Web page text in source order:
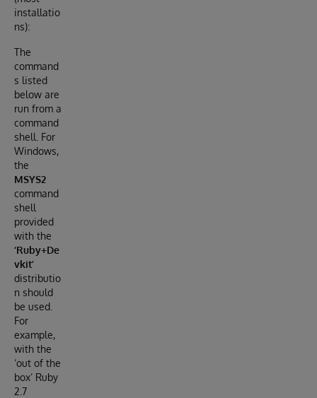
installatio
ns):
The
command
s listed
below are
run from a
command
shell. For
Windows,
the
MSYS2
command
shell
provided
with the
‘Ruby+De
vkit’
distributio
n should
be used.
For
example,
with the
‘out of the
box’ Ruby
2.7